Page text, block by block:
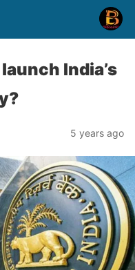
India’s
5 years ago